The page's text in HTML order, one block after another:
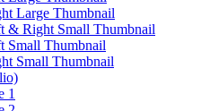
Large Thumbnail
& Right Small Thumbnail
Small Thumbnail
Small Thumbnail
1